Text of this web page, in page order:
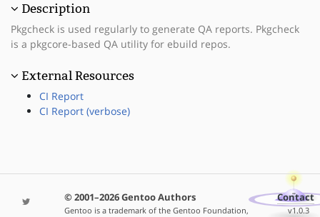
Description
Pkgcheck is used regularly to generate QA reports. Pkgcheck
is a pkgcore-based QA utility for ebuild repos.
External Resources
CI Report
CI Report (verbose)
© 2001–2026 Gentoo Authors
Gentoo is a trademark of the Gentoo Foundation,
Contact
v1.0.3